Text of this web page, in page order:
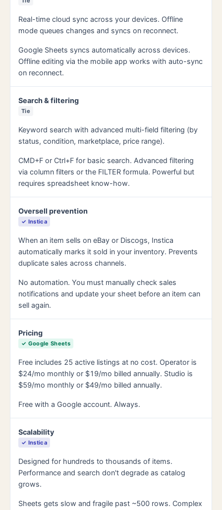
Real-time cloud sync across your devices. Offline
mode queues changes and syncs on reconnect.
Google Sheets syncs automatically across devices.
Offline editing via the mobile app works with auto-sync
on reconnect.
Search & filtering
Tie
Keyword search with advanced multi-field filtering (by
status, condition, marketplace, price range).
CMD+F or Ctrl+F for basic search. Advanced filtering
via column filters or the FILTER formula. Powerful but
requires spreadsheet know-how.
Oversell prevention
✓ Instica
When an item sells on eBay or Discogs, Instica
automatically marks it sold in your inventory. Prevents
duplicate sales across channels.
No automation. You must manually check sales
notifications and update your sheet before an item can
sell again.
Pricing
✓ Google Sheets
Free includes 25 active listings at no cost. Operator is
$24/mo monthly or $19/mo billed annually. Studio is
$59/mo monthly or $49/mo billed annually.
Free with a Google account. Always.
Scalability
✓ Instica
Designed for hundreds to thousands of items.
Performance and search don't degrade as catalog
grows.
Sheets gets slow and fragile past ~500 rows. Complex